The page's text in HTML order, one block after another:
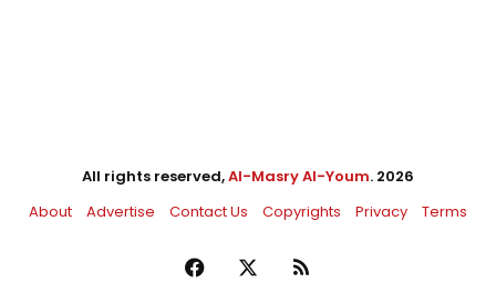
All rights reserved,Al-Masry Al-Youm. 2026
About
Advertise Contact Us Copyrights Privacy Terms
Facebook RSS